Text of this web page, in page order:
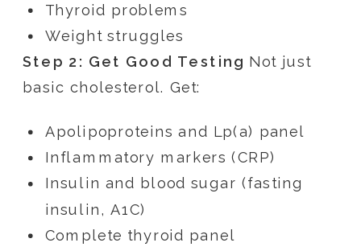
Thyroid problems
Weight struggles
Step 2: Get Good Testing Not just
basic cholesterol. Get:
Apolipoproteins and Lp(a) panel
Inflammatory markers (CRP)
Insulin and blood sugar (fasting
insulin, A1C)
Complete thyroid panel